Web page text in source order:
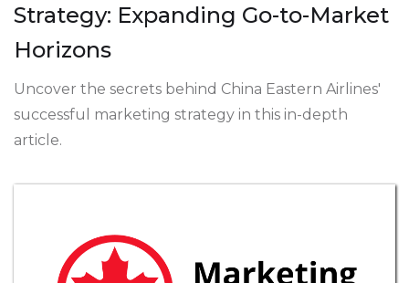
Strategy: Expanding Go-to-Market
Horizons
Uncover the secrets behind China Eastern Airlines'
successful marketing strategy in this in-depth
article.